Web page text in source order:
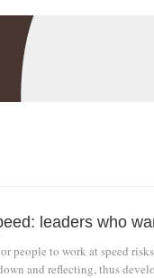
leaders who
people to work at speed
and reflecting, thus